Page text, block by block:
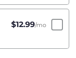
$12.99/mo